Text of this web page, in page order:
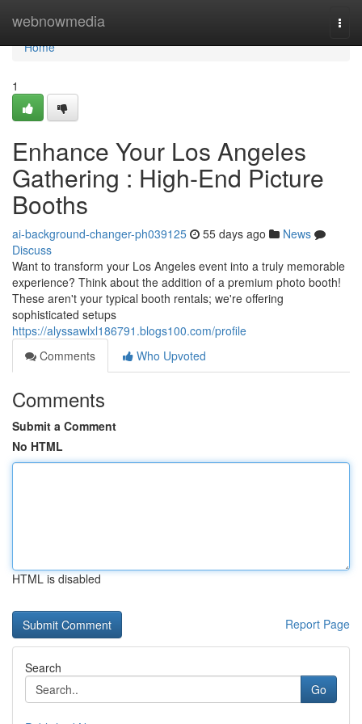
webnowmedia
Home
Home
1
Enhance Your Los Angeles
Gathering : High-End Picture
Booths
ai-background-changer-ph039125 55 days ago
News
Discuss
Want to transform your Los Angeles event into a truly memorable
experience? Think about the addition of a premium photo booth!
These aren't your typical booth rentals; we're offering
sophisticated setups
https://alyssawlxl186791.blogs100.com/profile
Comments
Who Upvoted
Comments
Submit a Comment
No HTML
HTML is disabled
Report Page
Search
Go